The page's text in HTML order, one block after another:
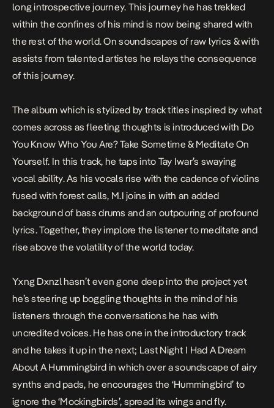
long introspective journey. This journey he has trekked
within the confines of his mind is now being shared with
the rest of the world. On soundscapes of raw lyrics & with
assists from talented artistes he relays the consequence
of this journey.
The album which is stylized by track titles inspired by what
comes across as fleeting thoughts is introduced with Do
You Know Who You Are? Take Sometime & Meditate On
Yourself. In this track, he taps into Tay Iwar’s swaying
vocal ability. As his vocals rise with the cadence of violins
fused with forest calls, M.I joins in with an added
background of bass drums and an outpouring of profound
lyrics. Together, they implore the listener to meditate and
rise above the volatility of the world today.
Yxng Dxnzl hasn’t even gone deep into the project yet
he’s steering up boggling thoughts in the mind of his
listeners through the conversations he has with
uncredited voices. He has one in the introductory track
and he takes it up in the next; Last Night I Had A Dream
About A Hummingbird in which over a soundscape of airy
synths and pads, he encourages the ‘Hummingbird’ to
ignore the ‘Mockingbirds’, spread its wings and fly.